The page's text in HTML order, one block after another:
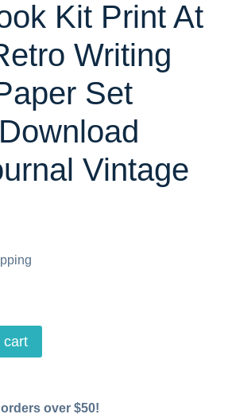
Kit Print At
Writing
Set
Vintage
cart
over $50!